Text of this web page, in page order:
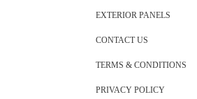
EXTERIOR PANELS
CONTACT US
TERMS & CONDITIONS
PRIVACY POLICY